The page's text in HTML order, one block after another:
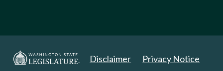
Disclaimer Privacy Notice